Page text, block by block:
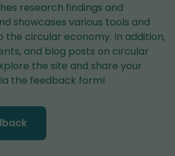
research findings and
showcases various tools and
the circular economy. In addition,
and blog posts on circular
the site and share your
the feedback form!